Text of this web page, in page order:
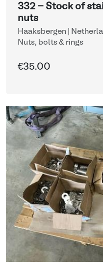
332 - Stock of
nuts
Haaksbergen |
Nuts, bolts & rings
€35.00